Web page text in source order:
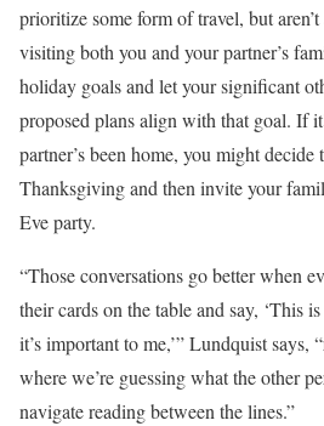
prioritize some form of travel, but
visiting both you and your partner’s
holiday goals and let your significant
proposed plans align with that goal. If
partner’s been home, you might
Thanksgiving and then invite your
Eve party.
“Those conversations go better when
their cards on the table and say, ‘This
it’s important to me,’” Lundquist says,
where we’re guessing what the other
navigate reading between the lines.”